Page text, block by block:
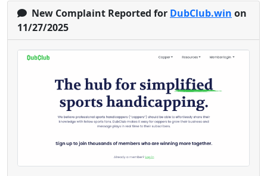
New Complaint Reported for DubClub.win on
11/27/2025